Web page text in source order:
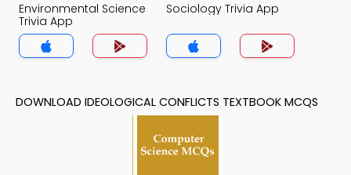
Environmental Science
Trivia App
Sociology Trivia App
DOWNLOAD IDEOLOGICAL CONFLICTS TEXTBOOK MCQS